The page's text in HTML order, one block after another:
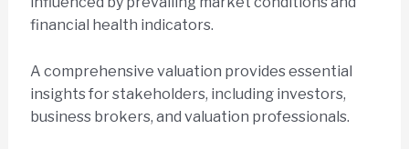
financial health indicators.
A comprehensive valuation provides essential
insights for stakeholders, including investors,
business brokers, and valuation professionals.